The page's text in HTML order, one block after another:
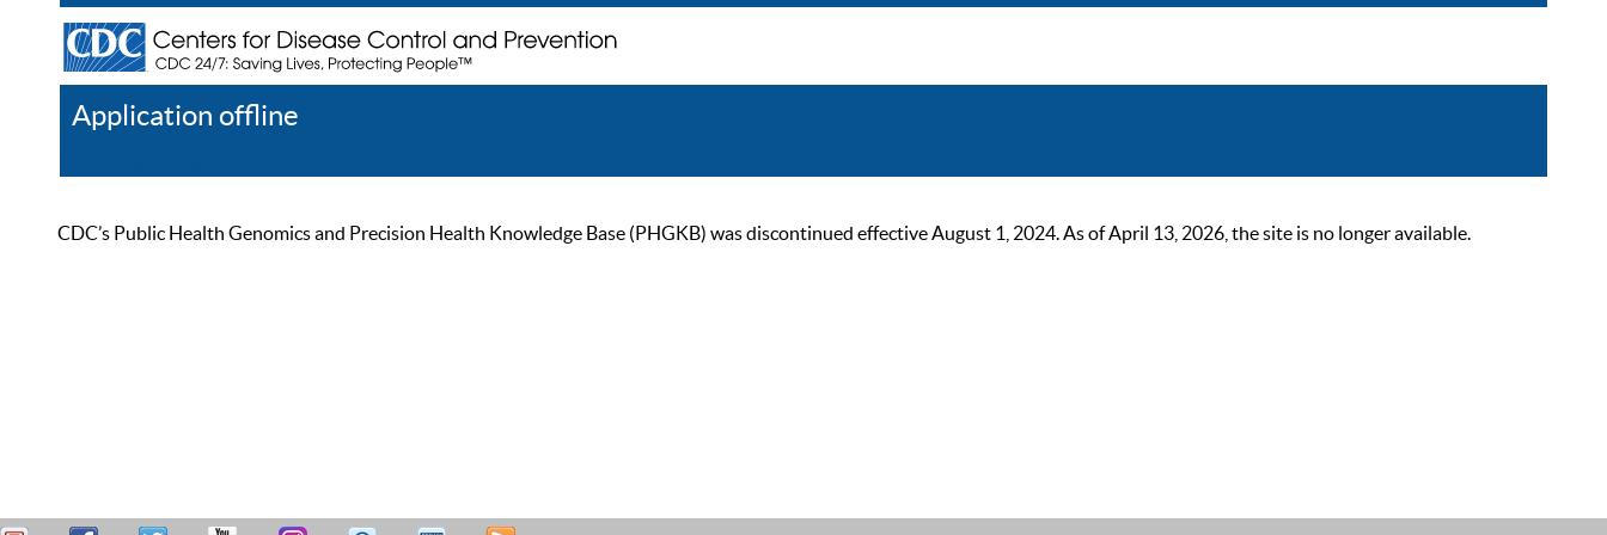
Application offline
CDC’s Public Health Genomics and Precision Health Knowledge Base (PHGKB) was discontinued effective August 1, 2024. As of April 13, 2026, the site is no longer available.